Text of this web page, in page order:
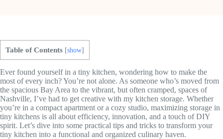
Table of Contents [show]
Ever found yourself in a tiny kitchen, wondering how to make the
most of every inch? You’re not alone. As someone who’s moved from
the spacious Bay Area to the vibrant, but often cramped, spaces of
Nashville, I’ve had to get creative with my kitchen storage. Whether
you’re in a compact apartment or a cozy studio, maximizing storage in
tiny kitchens is all about efficiency, innovation, and a touch of DIY
spirit. Let’s dive into some practical tips and tricks to transform your
tiny kitchen into a functional and organized culinary haven.